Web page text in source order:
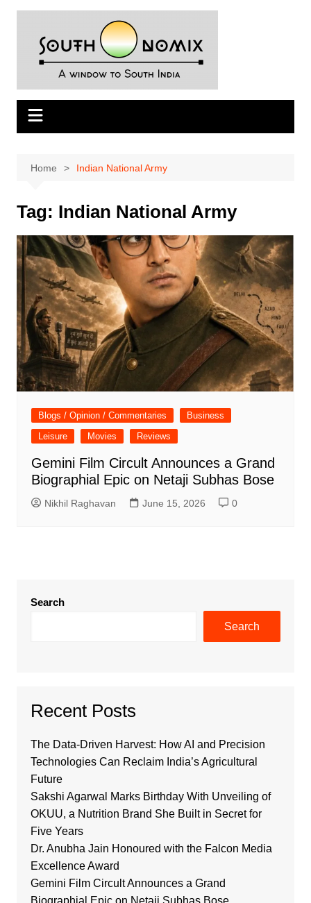
Skip
Home Indian National Army
Tag: Indian National Army
Blogs / Opinion / Commentaries
Business
Leisure
Movies Reviews
Gemini Film Circult Announces a Grand
Biographial Epic on Netaji Subhas Bose
Nikhil Raghavan June 15, 2026 0
Search
Search
Recent Posts
The Data-Driven Harvest: How AI and Precision
Technologies Can Reclaim India’s Agricultural
Future
Sakshi Agarwal Marks Birthday With Unveiling of
OKUU, a Nutrition Brand She Built in Secret for
Five Years
Dr. Anubha Jain Honoured with the Falcon Media
Excellence Award
Gemini Film Circult Announces a Grand
Biographial Epic on Netaji Subhas Bose